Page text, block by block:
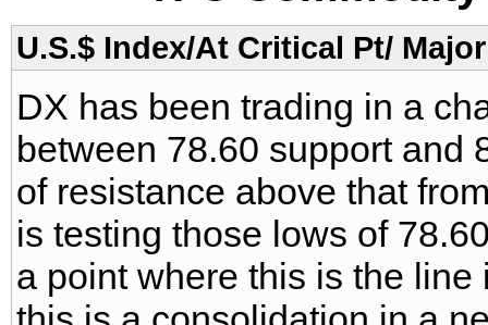
U.S.$ Index/At Critical Pt/
DX has been trading in a
between 78.60 support and
of resistance above that
is testing those lows of
a point where this is the